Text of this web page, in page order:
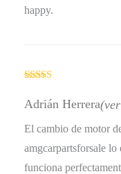
happy.
of 5
Adrián Herrera
El cambio de motor
amgcarpartsforsale lo
funciona